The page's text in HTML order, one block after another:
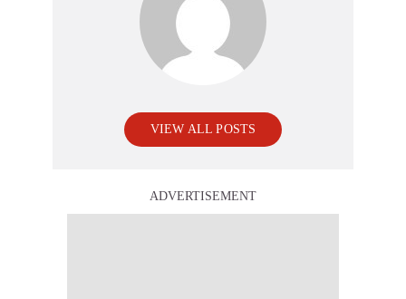
VIEW ALL POSTS
ADVERTISEMENT